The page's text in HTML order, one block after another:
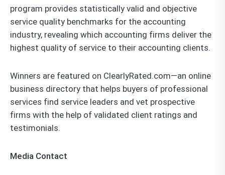
program provides statistically valid and objective
service quality benchmarks for the accounting
industry, revealing which accounting firms deliver the
highest quality of service to their accounting clients.
Winners are featured on ClearlyRated.com—an online
business directory that helps buyers of professional
services find service leaders and vet prospective
firms with the help of validated client ratings and
testimonials.
Media Contact